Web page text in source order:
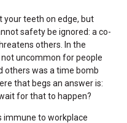
your teeth on edge, but
safety be ignored: a co-
others. In the
uncommon for people
others was a time bomb
that begs an answer is:
for that to happen?
immune to workplace